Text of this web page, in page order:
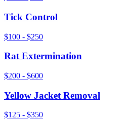
Tick Control
$100 - $250
Rat Extermination
$200 - $600
Yellow Jacket Removal
$125 - $350